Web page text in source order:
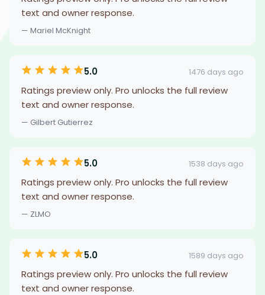
text and owner response.
— Mariel McKnight
5.0 1476 days ago
Ratings preview only. Pro unlocks the full review
text and owner response.
— Gilbert Gutierrez
5.0 1538 days ago
Ratings preview only. Pro unlocks the full review
text and owner response.
— ZLMO
5.0 1589 days ago
Ratings preview only. Pro unlocks the full review
text and owner response.